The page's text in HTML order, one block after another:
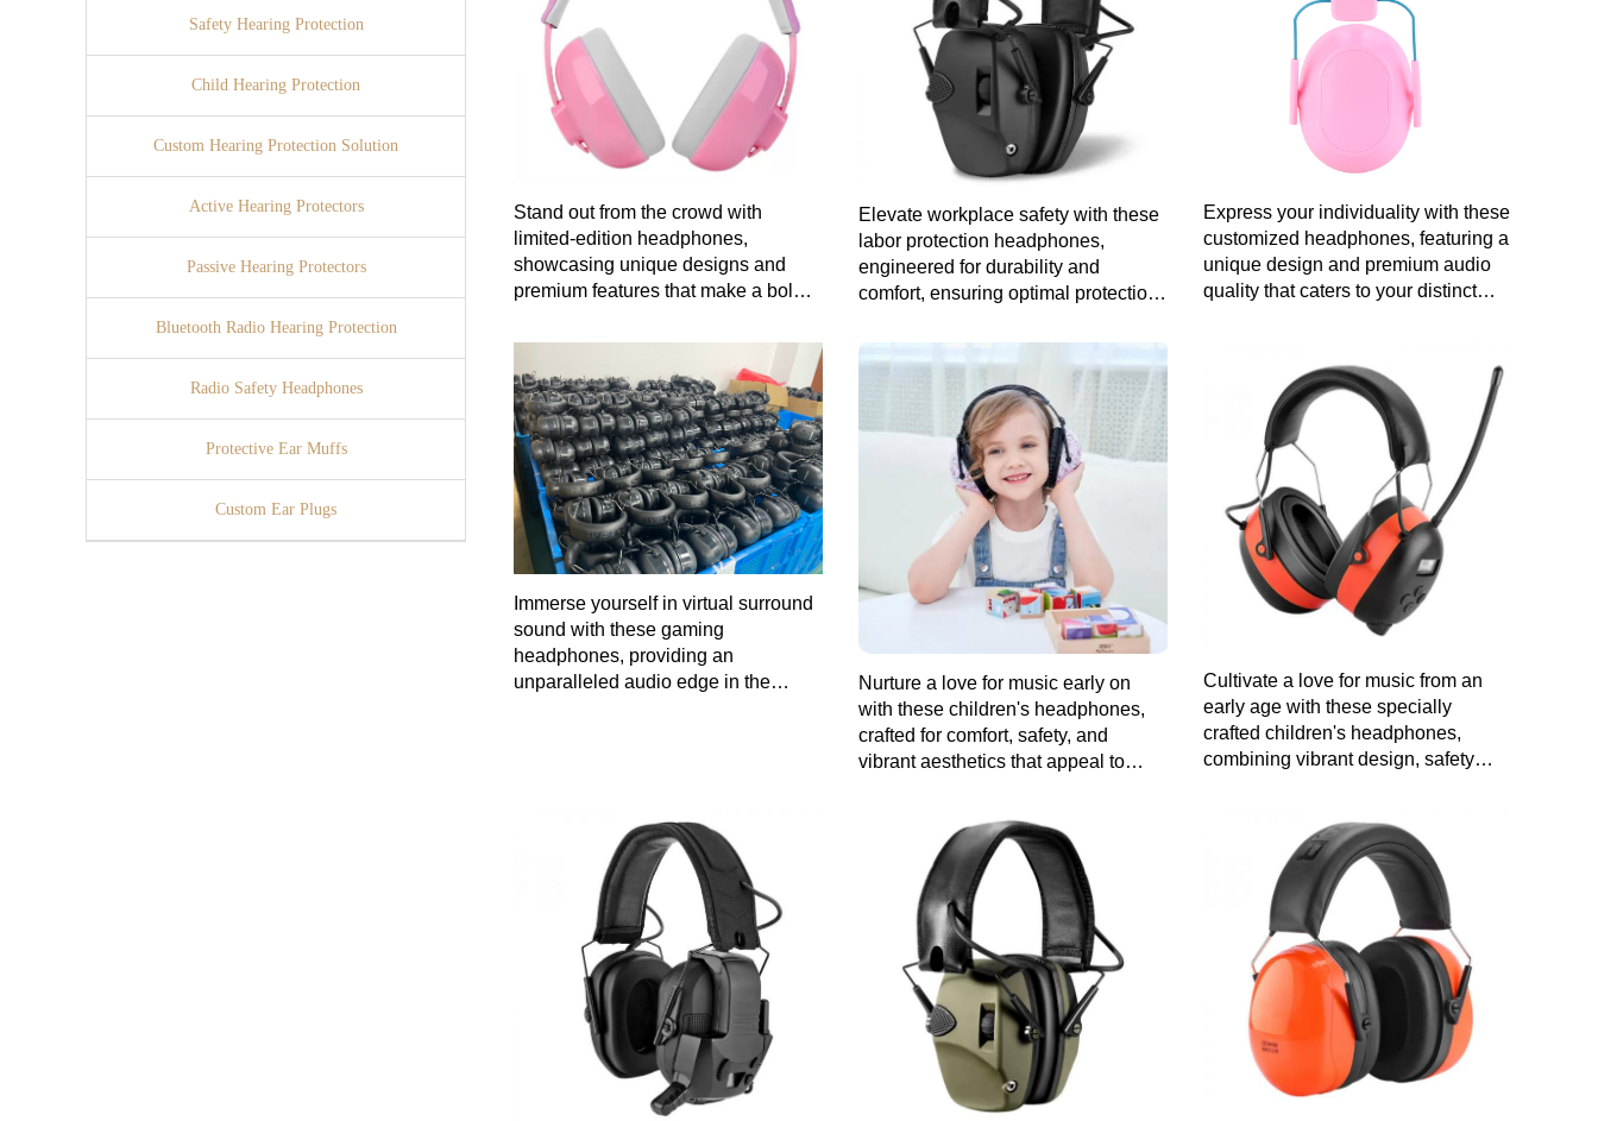
Safety Hearing Protection
Child Hearing Protection
Custom Hearing Protection Solution
Active Hearing Protectors
Passive Hearing Protectors
Bluetooth Radio Hearing Protection
Radio Safety Headphones
Protective Ear Muffs
Custom Ear Plugs
Stand out from the crowd with
limited-edition headphones,
showcasing unique designs and
premium features that make a bold
Elevate workplace safety with these
labor protection headphones,
engineered for durability and
comfort, ensuring optimal protection
clarity.
Express your individuality with these
customized headphones, featuring a
unique design and premium audio
quality that caters to your distinct
Immerse yourself in virtual surround
sound with these gaming
headphones, providing an
unparalleled audio edge in the
Nurture a love for music early on
with these children's headphones,
crafted for comfort, safety, and
vibrant aesthetics that appeal to
Cultivate a love for music from an
early age with these specially
crafted children's headphones,
combining vibrant design, safety